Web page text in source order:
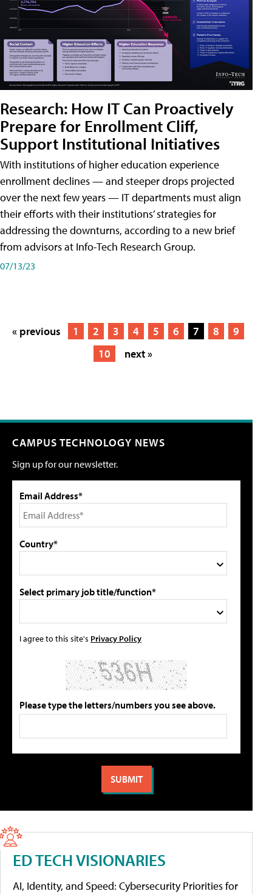
Research: How IT Can Proactively
Prepare for Enrollment Cliff,
Support Institutional Initiatives
With institutions of higher education experience
enrollment declines — and steeper drops projected
over the next few years — IT departments must align
their efforts with their institutions’ strategies for
addressing the downturns, according to a new brief
from advisors at Info-Tech Research Group.
07/13/23
« previous 1 2 3 4 5 6 7 8
9
10
next »
CAMPUS TECHNOLOGY NEWS
Sign up for our newsletter.
Email Address*
Country*
Select primary job title/function*
I agree to this site's Privacy Policy
Please type the letters/numbers you see above.
ED TECH VISIONARIES
AI, Identity, and Speed: Cybersecurity Priorities for